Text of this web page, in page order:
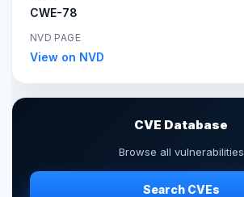
CWE-78
NVD PAGE
View on NVD
CVE Database
Browse all vulnerabilities
Search CVEs